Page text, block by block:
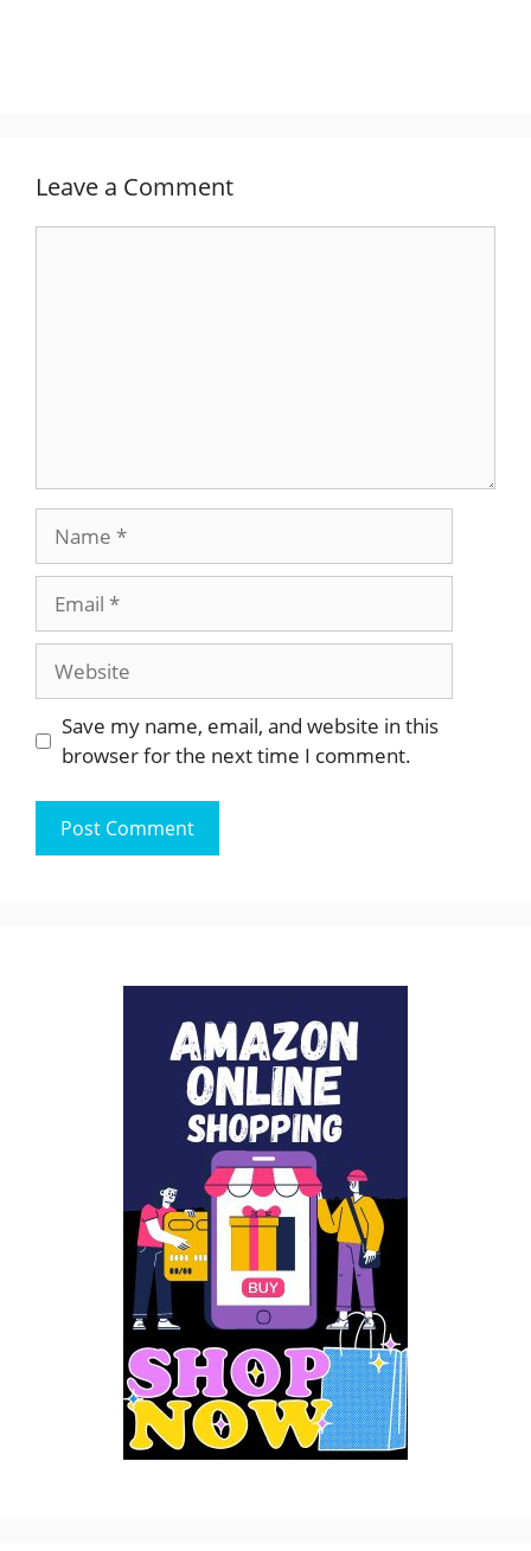
Leave a Comment
Website
Save my name, email, and website in this
browser for the next time I comment.